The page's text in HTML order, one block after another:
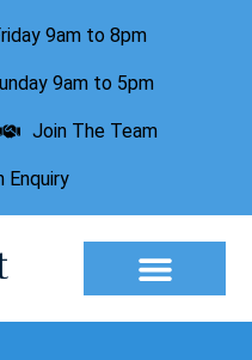
9am to 8pm
9am to 5pm
Join The Team
Enquiry